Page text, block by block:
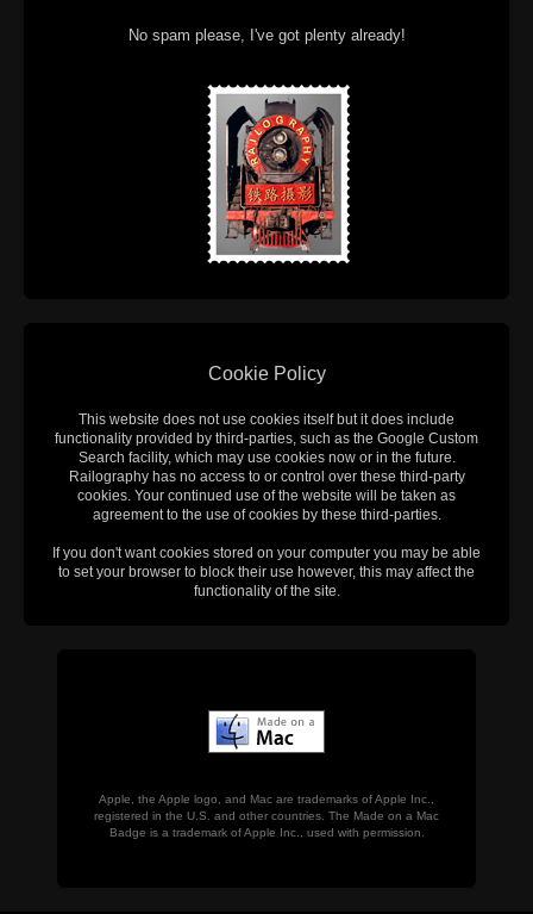
No spam please, I've got plenty already!
Cookie Policy
This website does not use cookies itself but it does include
functionality provided by third-parties, such as the Google Custom
Search facility, which may use cookies now or in the future.
Railography has no access to or control over these third-party
cookies. Your continued use of the website will be taken as
agreement to the use of cookies by these third-parties.
If you don't want cookies stored on your computer you may be able
to set your browser to block their use however, this may affect the
functionality of the site.
Apple, the Apple logo, and Mac are trademarks of Apple Inc.,
registered in the U.S. and other countries. The Made on a Mac
Badge is a trademark of Apple Inc., used with permission.